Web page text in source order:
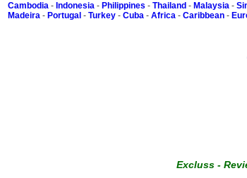
Cambodia - Indonesia - Philippines - Thailand - Malaysia -
Madeira - Portugal - Turkey - Cuba - Africa - Caribbean -
Excluss -